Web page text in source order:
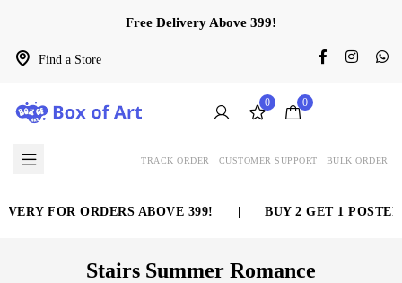
Find a Store
Free Delivery Above 399!
0 0
TRACK ORDER CUSTOMER SUPPORT BULK ORDER
FOR ORDERS ABOVE 399! BUY 2 GET 1 POSTER
Stairs Summer Romance